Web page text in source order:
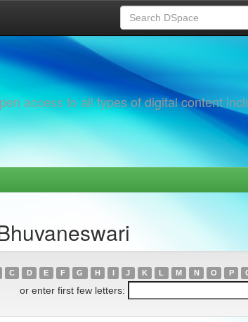
access to all types of digital content
C D E F G H I J K L M N O P
or enter first few letters: